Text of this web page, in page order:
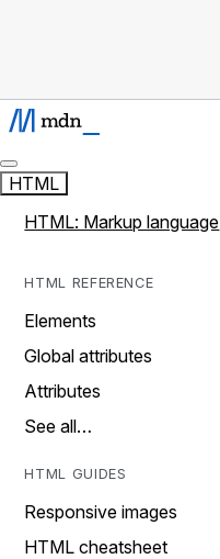
HTML
HTML: Markup language
HTML REFERENCE
Elements
Global attributes
Attributes
See all…
HTML GUIDES
Responsive images
HTML cheatsheet